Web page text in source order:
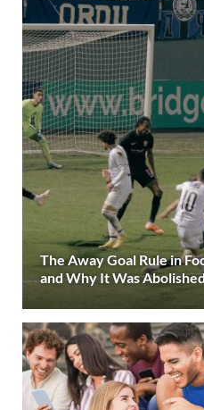
The Away Goal Rule in
and Why It Was